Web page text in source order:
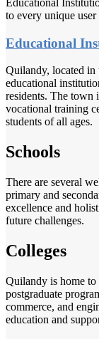
to every unique
Educational
Quilandy, located in
educational
residents. The town
vocational training
students of all ages.
Schools
There are several
primary and
excellence and
future challenges.
Colleges
Quilandy is home to
postgraduate
commerce, and
education and